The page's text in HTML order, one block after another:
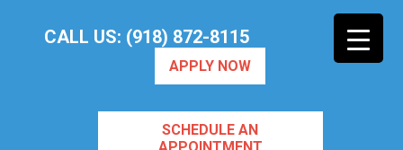
CALL US: (918) 872-8115
APPLY NOW
SCHEDULE AN